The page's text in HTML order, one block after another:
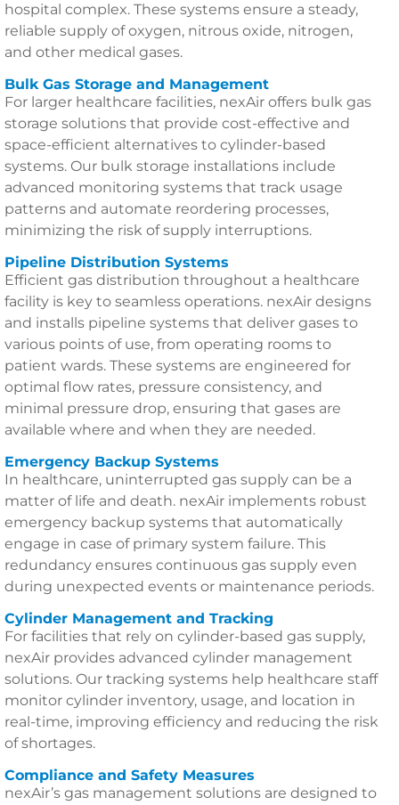
hospital complex. These systems ensure a steady,
reliable supply of oxygen, nitrous oxide, nitrogen,
and other medical gases.
Bulk Gas Storage and Management
For larger healthcare facilities, nexAir offers bulk gas
storage solutions that provide cost-effective and
space-efficient alternatives to cylinder-based
systems. Our bulk storage installations include
advanced monitoring systems that track usage
patterns and automate reordering processes,
minimizing the risk of supply interruptions.
Pipeline Distribution Systems
Efficient gas distribution throughout a healthcare
facility is key to seamless operations. nexAir designs
and installs pipeline systems that deliver gases to
various points of use, from operating rooms to
patient wards. These systems are engineered for
optimal flow rates, pressure consistency, and
minimal pressure drop, ensuring that gases are
available where and when they are needed.
Emergency Backup Systems
In healthcare, uninterrupted gas supply can be a
matter of life and death. nexAir implements robust
emergency backup systems that automatically
engage in case of primary system failure. This
redundancy ensures continuous gas supply even
during unexpected events or maintenance periods.
Cylinder Management and Tracking
For facilities that rely on cylinder-based gas supply,
nexAir provides advanced cylinder management
solutions. Our tracking systems help healthcare staff
monitor cylinder inventory, usage, and location in
real-time, improving efficiency and reducing the risk
of shortages.
Compliance and Safety Measures
nexAir’s gas management solutions are designed to